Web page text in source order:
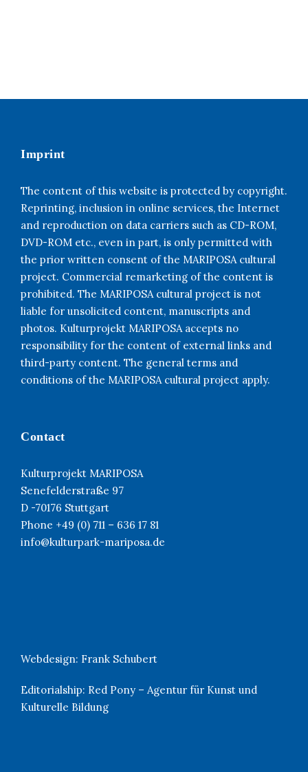
Imprint
The content of this website is protected by copyright.
Reprinting, inclusion in online services, the Internet
and reproduction on data carriers such as CD-ROM,
DVD-ROM etc., even in part, is only permitted with
the prior written consent of the MARIPOSA cultural
project. Commercial remarketing of the content is
prohibited. The MARIPOSA cultural project is not
liable for unsolicited content, manuscripts and
photos. Kulturprojekt MARIPOSA accepts no
responsibility for the content of external links and
third-party content. The general terms and
conditions of the MARIPOSA cultural project apply.
Contact
Kulturprojekt MARIPOSA
Senefelderstraße 97
D -70176 Stuttgart
Phone +49 (0) 711 – 636 17 81
info@kulturpark-mariposa.de
Webdesign: Frank Schubert
Editorialship: Red Pony – Agentur für Kunst und
Kulturelle Bildung